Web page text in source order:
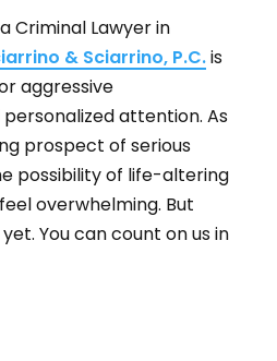
Criminal Lawyer in
& Sciarrino, P.C.is
aggressive
attention. As
prospect of serious
possibility of life-altering
overwhelming. But
You can count on us in